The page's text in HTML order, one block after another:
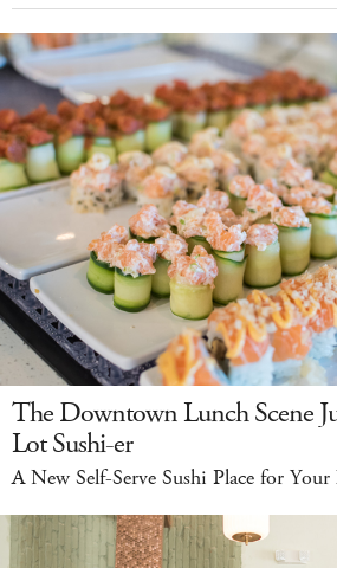
The Downtown Lunch Scene
Lot Sushi-er
A New Self-Serve Sushi Place for